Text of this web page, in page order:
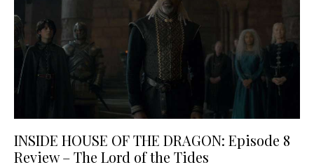
INSIDE HOUSE OF THE DRAGON: Episode 8
Review – The Lord of the Tides